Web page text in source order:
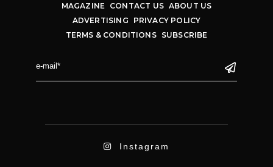
MAGAZINE CONTACT US ABOUT US
ADVERTISING
PRIVACY POLICY
TERMS & CONDITIONS
SUBSCRIBE
Instagram